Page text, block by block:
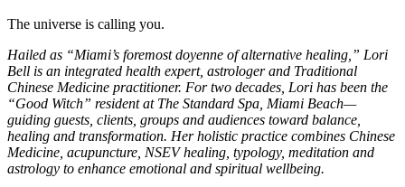
The universe is calling you.
Hailed as “Miami’s foremost doyenne of alternative healing,” Lori
Bell is an integrated health expert, astrologer and Traditional
Chinese Medicine practitioner. For two decades, Lori has been the
“Good Witch” resident at The Standard Spa, Miami Beach—
guiding guests, clients, groups and audiences toward balance,
healing and transformation. Her holistic practice combines Chinese
Medicine, acupuncture, NSEV healing, typology, meditation and
astrology to enhance emotional and spiritual wellbeing.